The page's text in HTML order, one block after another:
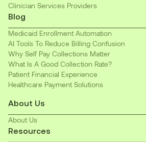
Clinician Services Providers
Blog
Medicaid Enrollment Automation
AI Tools To Reduce Billing Confusion
Why Self Pay Collections Matter
What Is A Good Collection Rate?
Patient Financial Experience
Healthcare Payment Solutions
About Us
About Us
Resources